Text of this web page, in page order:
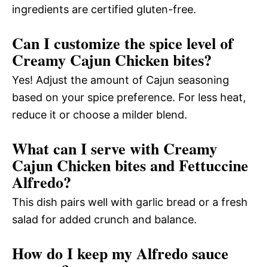
ingredients are certified gluten-free.
Can I customize the spice level of
Creamy Cajun Chicken bites?
Yes! Adjust the amount of Cajun seasoning
based on your spice preference. For less heat,
reduce it or choose a milder blend.
What can I serve with Creamy
Cajun Chicken bites and Fettuccine
Alfredo?
This dish pairs well with garlic bread or a fresh
salad for added crunch and balance.
How do I keep my Alfredo sauce